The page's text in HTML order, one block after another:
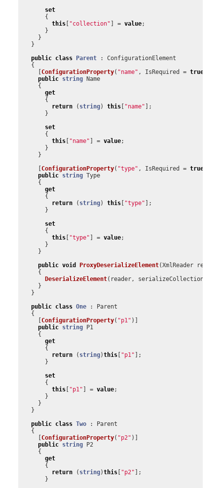
set
{
this
"collection" = value;
}
}
}
public class Parent :
ConfigurationElement
{
[ConfigurationProperty( "name" , IsRequired = true
public string
Name
{
get
{
return
( string) this "name" ];
}
set
{
this
"name" = value;
}
}
[ConfigurationProperty( "type" , IsRequired = true
public string Type
{
get
{
return
( string) this "type" ];
}
set
{
this
"type" = value;
}
}
public void ProxyDeserializeElement(XmlReader reader
{
DeserializeElement( reader, serializeCollectionKey
}
}
public class One :
Parent
{
[ConfigurationProperty( "p1" )]
public string
P1
{
get
{
return
( string)this "p1" ];
}
set
{
this
"p1" = value;
}
}
}
public class Two :
Parent
{
[ConfigurationProperty( "p2" )]
public string
P2
{
get
{
return
( string)this "p2" ];
}